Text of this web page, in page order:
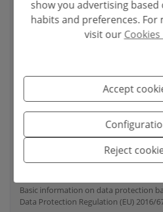
Basic information on data protection
Data Protection Regulation (EU) 2016/
show you advertising
habits and preferences.
visit our Cookies
Accept
Reject